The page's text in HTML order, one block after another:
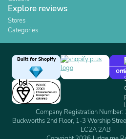
Explore reviews
Stores
Categories
Built for Shopify
Company Registration
Buckworths 2nd Floor, 1-3 Worship
EC2A 2AB